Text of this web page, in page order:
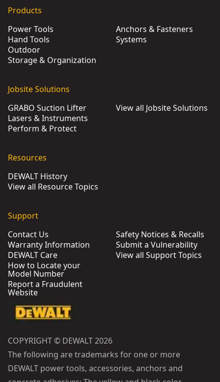
Products
Power Tools
Hand Tools
Outdoor
Storage & Organization
Anchors & Fasteners
Systems
Jobsite Solutions
GRABO Suction Lifter
Lasers & Instruments
Perform & Protect
View all Jobsite Solutions
Resources
DEWALT History
View all Resource Topics
Support
Contact Us
Warranty Information
DEWALT Care
How to Locate your
Model Number
Report a Fraudulent
Website
Safety Notices & Recalls
Submit a Vulnerability
View all Support Topics
COPYRIGHT © DEWALT 2026
The following are trademarks for one or more
DEWALT power tools, accessories, anchors and